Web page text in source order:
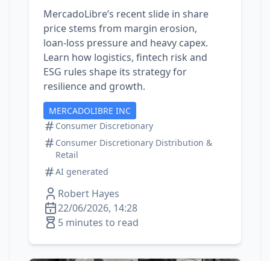
MercadoLibre’s recent slide in share
price stems from margin erosion,
loan‑loss pressure and heavy capex.
Learn how logistics, fintech risk and
ESG rules shape its strategy for
resilience and growth.
MERCADOLIBRE INC
Consumer Discretionary
Consumer Discretionary Distribution &
Retail
AI generated
Robert Hayes
22/06/2026, 14:28
5 minutes to read